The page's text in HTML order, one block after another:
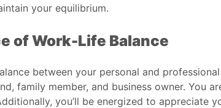
your equilibrium.
of Work-Life Balance
between your personal and
family member, and business owner. You
you’ll be energized to appreciate